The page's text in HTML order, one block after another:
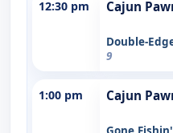
12:30 pm Cajun
Double-
9
1:00 pm Cajun